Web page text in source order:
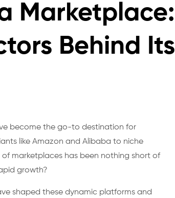
Marketplace:
Behind Its
become the go-to destination for
like Amazon and Alibaba to niche
marketplaces has been nothing short of
growth?
shaped these dynamic platforms and